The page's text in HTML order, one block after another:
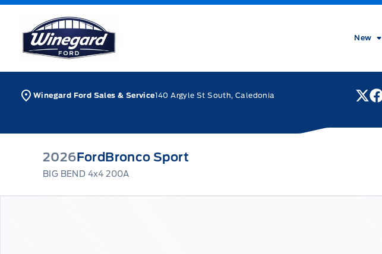
Skip to Menu
Skip to Content
Skip to Footer
Winegard Ford
New
Winegard Ford Sales & Service140 Argyle St South, Caledonia
2026FordBronco Sport
BIG BEND 4x4 200A